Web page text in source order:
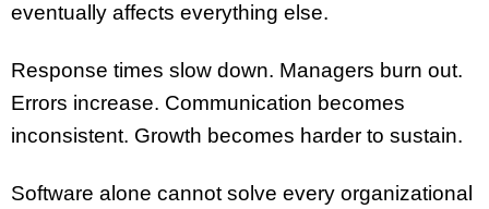
eventually affects everything else.
Response times slow down. Managers burn out.
Errors increase. Communication becomes
inconsistent. Growth becomes harder to sustain.
Software alone cannot solve every organizational